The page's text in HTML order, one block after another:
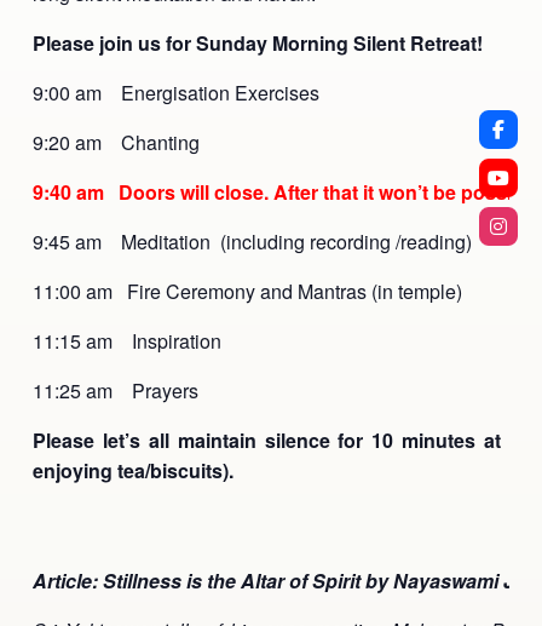
Please join us for Sunday Morning Silent Retreat!
9:00 am Energisation Exercises
9:20 am Chanting
9:40 am Doors will close. After that it won’t be
9:45 am Meditation (including recording /reading)
11:00 am Fire Ceremony and Mantras (in temple)
11:15 am Inspiration
11:25 am Prayers
Please let’s all maintain silence for 10 minutes at
enjoying tea/biscuits).
Article: Stillness is the Altar of Spirit by Nayaswami